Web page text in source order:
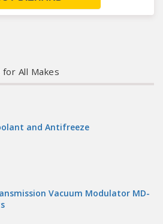
for All Makes
and Antifreeze
Vacuum Modulator MD-